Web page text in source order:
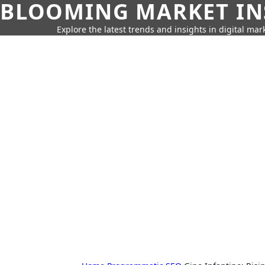
BLOOMING MARKET
Explore the latest trends and insights in digital